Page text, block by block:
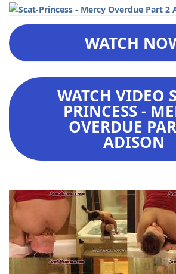
WATCH
WATCH VIDEO
PRINCESS -
OVERDUE
ADISON